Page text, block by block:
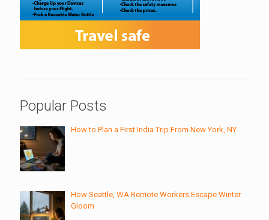
Popular Posts
How to Plan a First India Trip From New York, NY
How Seattle, WA Remote Workers Escape Winter
Gloom